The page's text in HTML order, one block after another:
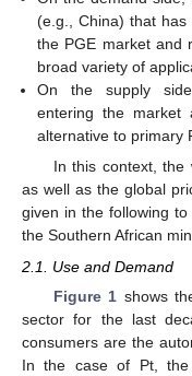
(e.g., China) that
the PGE market and
broad variety of
On the supply
entering the market
alternative to primary
In this context, the
as well as the global
given in the following
the Southern African
2.1. Use and Demand
Figure 1 shows
sector for the last
consumers are the
In the case of Pt, the